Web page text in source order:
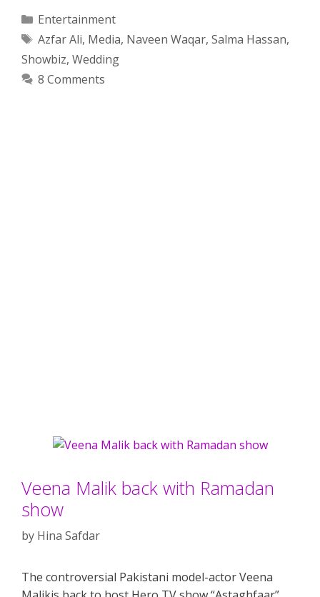
Categories
Entertainment
Tags
Azfar Ali, Media, Naveen Waqar, Salma Hassan,
Showbiz, Wedding
8 Comments
Veena Malik back with Ramadan
show
by Hina Safdar
The controversial Pakistani model-actor Veena